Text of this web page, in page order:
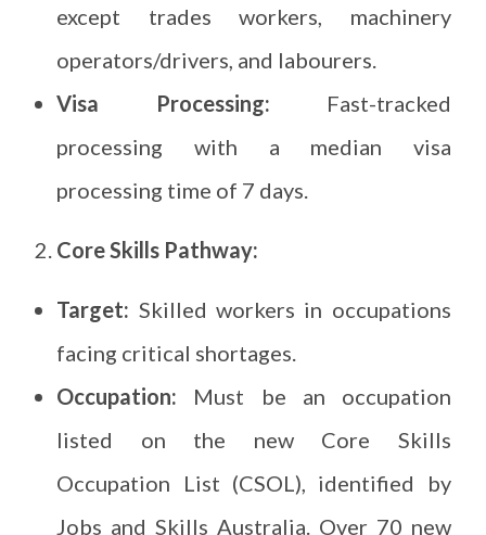
except trades workers, machinery
operators/drivers, and labourers.
Visa Processing: Fast-tracked
processing with a median visa
processing time of 7 days.
Core Skills Pathway:
Target: Skilled workers in occupations
facing critical shortages.
Occupation: Must be an occupation
listed on the new Core Skills
Occupation List (CSOL), identified by
Jobs and Skills Australia. Over 70 new